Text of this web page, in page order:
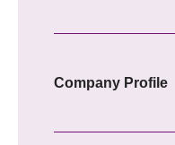
Company Profile